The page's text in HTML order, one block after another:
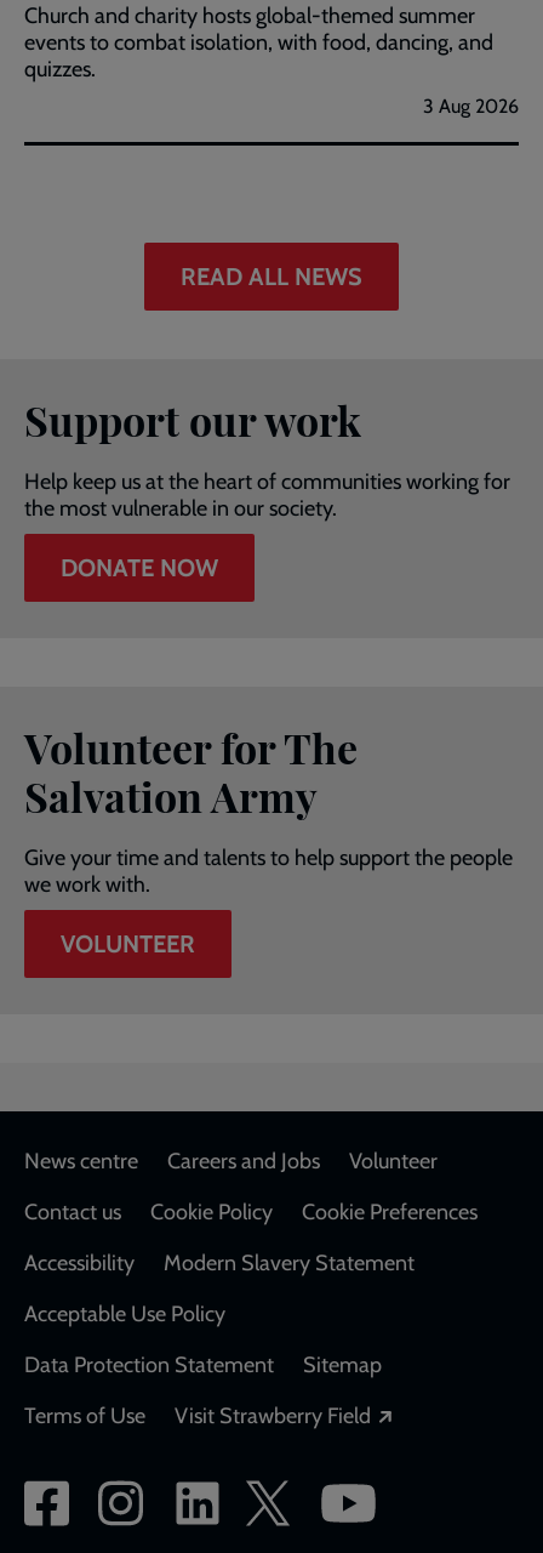
Church and charity hosts global-themed summer
events to combat isolation, with food, dancing, and
quizzes.
3 Aug 2026
READ ALL NEWS
Support our work
Help keep us at the heart of communities working for
the most vulnerable in our society.
DONATE NOW
Volunteer for The
Salvation Army
Give your time and talents to help support the people
we work with.
VOLUNTEER
Footer
News centre Careers and Jobs
Volunteer
Contact us
Cookie Policy
Cookie Preferences
Accessibility
Modern Slavery Statement
Acceptable Use Policy
Data Protection Statement
Sitemap
Terms of Use
Visit Strawberry Field
Social
network